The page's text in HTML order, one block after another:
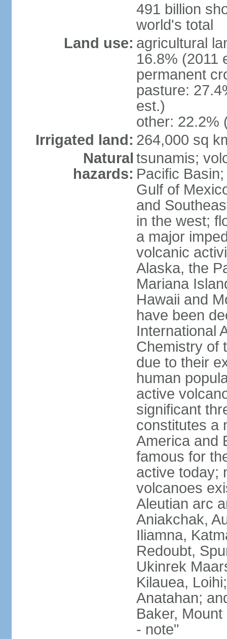
491 billion
world's total
Land use: agricultural
16.8% (2011
permanent
pasture:
est.)
other: 22.2%
Irrigated land: 264,000 sq
Natural
hazards:
tsunamis;
Pacific
Gulf of
and
in the west;
a major
volcanic
Alaska, the
Mariana
Hawaii and
have been
International
Chemistry of
due to their
human
active
significant
constitutes a
America and
famous for
active today;
volcanoes
Aleutian arc
Aniakchak,
Iliamna,
Redoubt,
Ukinrek
Kilauea,
Anatahan;
Baker,
- note"